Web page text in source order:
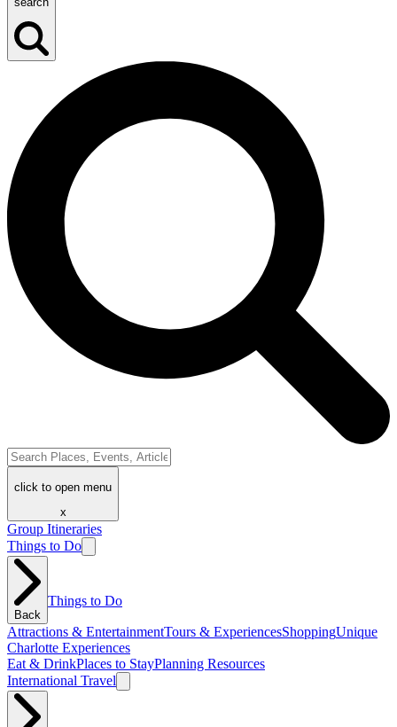
click to open menu
x
Group Itineraries
Things to Do
Back
Things to Do
Attractions & EntertainmentTours & ExperiencesShoppingUnique
Charlotte Experiences
Eat & DrinkPlaces to StayPlanning Resources
International Travel